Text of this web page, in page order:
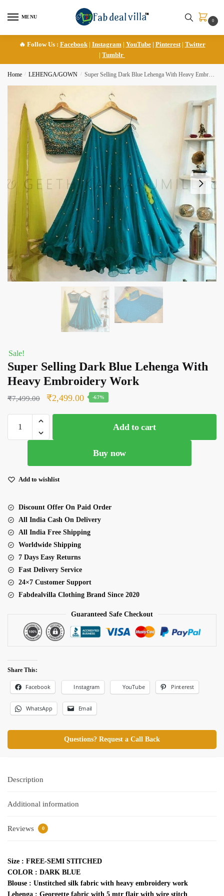
MENU
0
🔥 Follow Us : Facebook| Instagram | YouTube| Pinterest| Twitter
| Tumblr
Home / LEHENGA/GOWN / Super Selling Dark Blue Lehenga With Heavy Embroidery Work
Sale!
Super Selling Dark Blue Lehenga With
Heavy Embroidery Work
₹7,499.00
Original
price
₹7,499.00.
₹2,499.00Current
price
-67%
Selling
Lehenga
With
Embroidery
Work
Add to cart
Buy now
Add to wishlist
Discount Offer On Paid Order
All India Cash On Delivery
All India Free Shipping
Worldwide Shipping
7 Days Easy Returns
Fast Delivery Service
24×7 Customer Support
Fabdealvilla Clothing Brand Since 2020
Guaranteed Safe Checkout
Share This:
Facebook Instagram YouTube Pinterest
WhatsApp Email
Questions? Request a Call Back
Description
Additional information
Reviews 0
Size : FREE-SEMI STITCHED
COLOR : DARK BLUE
Blouse : Unstitched silk fabric with heavy embroidery work
Lehenga : Georgette fabric with 5 mtr flair with wire stitch